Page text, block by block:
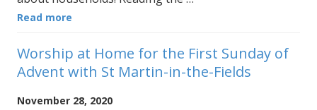
Read more
Worship at Home for the First Sunday of
Advent with St Martin-in-the-Fields
November 28, 2020